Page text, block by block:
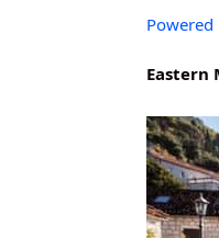
Powered
Eastern